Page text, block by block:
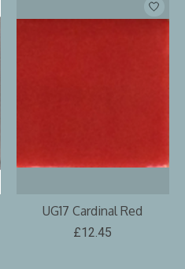
UG17 Cardinal Red
£12.45